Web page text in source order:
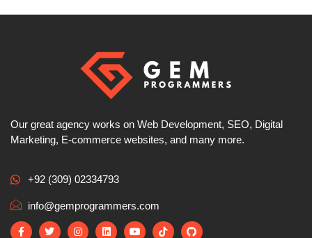
Our great agency works on Web Development, SEO, Digital
Marketing, E-commerce websites, and many more.
+92 (309) 02334793
info@gemprogrammers.com